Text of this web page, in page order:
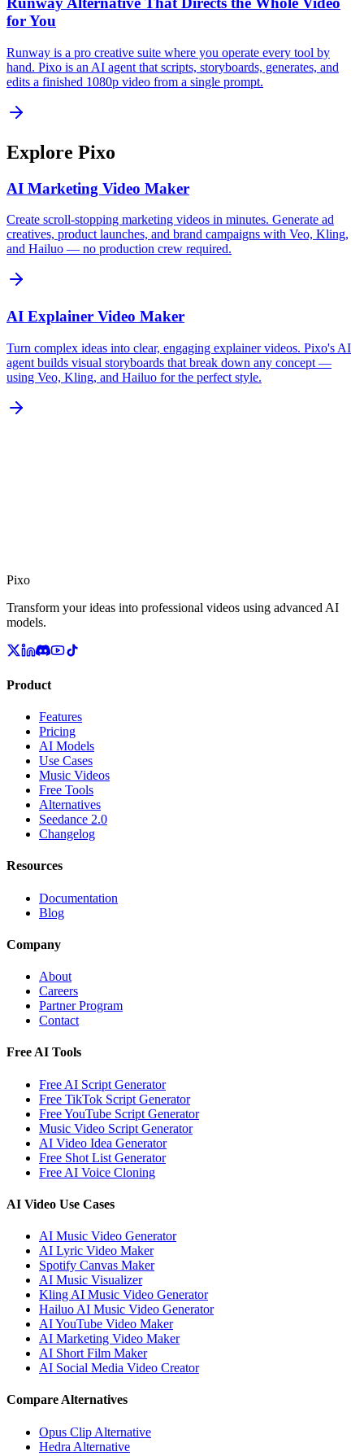
for You
Runway is a pro creative suite where you operate every tool by
hand. Pixo is an AI agent that scripts, storyboards, generates, and
edits a finished 1080p video from a single prompt.
Explore Pixo
AI Marketing Video Maker
Create scroll-stopping marketing videos in minutes. Generate ad
creatives, product launches, and brand campaigns with Veo, Kling,
and Hailuo — no production crew required.
AI Explainer Video Maker
Turn complex ideas into clear, engaging explainer videos. Pixo's AI
agent builds visual storyboards that break down any concept —
using Veo, Kling, and Hailuo for the perfect style.
Pixo
Transform your ideas into professional videos using advanced AI
models.
Product
Features
Pricing
AI Models
Use Cases
Music Videos
Free Tools
Alternatives
Seedance 2.0
Changelog
Resources
Documentation
Blog
Company
About
Careers
Partner Program
Contact
Free AI Tools
Free AI Script Generator
Free TikTok Script Generator
Free YouTube Script Generator
Music Video Script Generator
AI Video Idea Generator
Free Shot List Generator
Free AI Voice Cloning
AI Video Use Cases
AI Music Video Generator
AI Lyric Video Maker
Spotify Canvas Maker
AI Music Visualizer
Kling AI Music Video Generator
Hailuo AI Music Video Generator
AI YouTube Video Maker
AI Marketing Video Maker
AI Short Film Maker
AI Social Media Video Creator
Compare Alternatives
Opus Clip Alternative
Hedra Alternative